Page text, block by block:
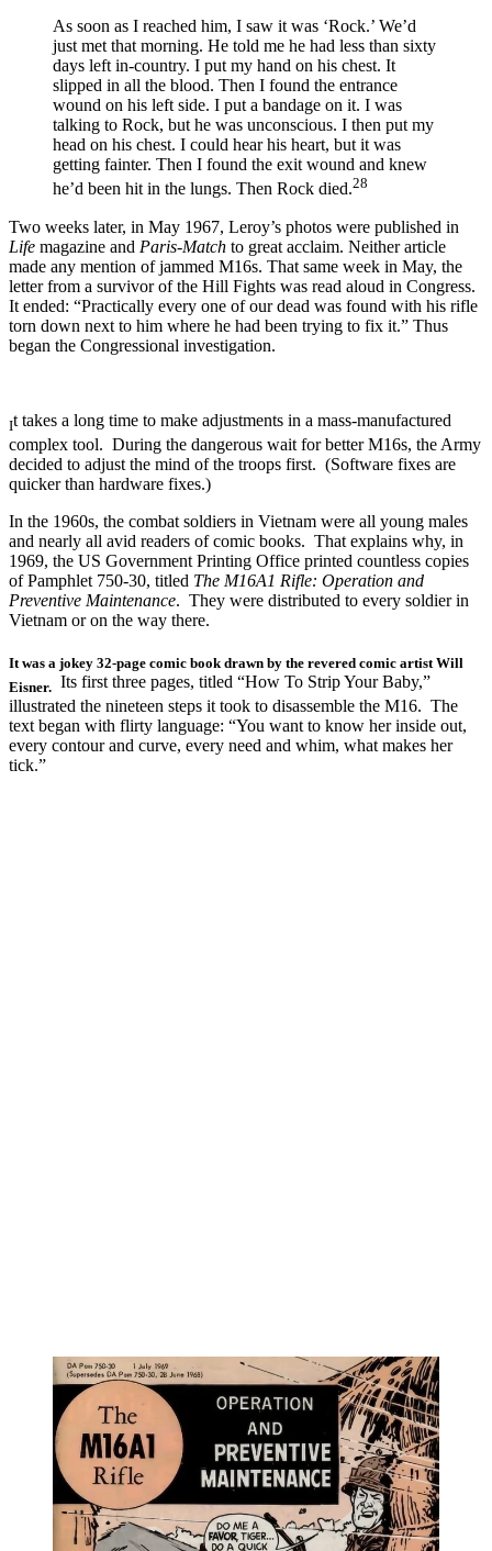
As soon as I reached him, I saw it was ‘Rock.’ We’d
just met that morning. He told me he had less than sixty
days left in-country. I put my hand on his chest. It
slipped in all the blood. Then I found the entrance
wound on his left side. I put a bandage on it. I was
talking to Rock, but he was unconscious. I then put my
head on his chest. I could hear his heart, but it was
getting fainter. Then I found the exit wound and knew
he’d been hit in the lungs. Then Rock died.28
Two weeks later, in May 1967, Leroy’s photos were published in
Life magazine and Paris-Match to great acclaim. Neither article
made any mention of jammed M16s. That same week in May, the
letter from a survivor of the Hill Fights was read aloud in Congress.
It ended: “Practically every one of our dead was found with his rifle
torn down next to him where he had been trying to fix it.” Thus
began the Congressional investigation.
It takes a long time to make adjustments in a mass-manufactured
complex tool. During the dangerous wait for better M16s, the Army
decided to adjust the mind of the troops first. (Software fixes are
quicker than hardware fixes.)
In the 1960s, the combat soldiers in Vietnam were all young males
and nearly all avid readers of comic books. That explains why, in
1969, the US Government Printing Office printed countless copies
of Pamphlet 750-30, titled The M16A1 Rifle: Operation and
Preventive Maintenance. They were distributed to every soldier in
Vietnam or on the way there.
It was a jokey 32-page comic book drawn by the revered comic artist Will
Eisner. Its first three pages, titled “How To Strip Your Baby,”
illustrated the nineteen steps it took to disassemble the M16. The
text began with flirty language: “You want to know her inside out,
every contour and curve, every need and whim, what makes her
tick.”